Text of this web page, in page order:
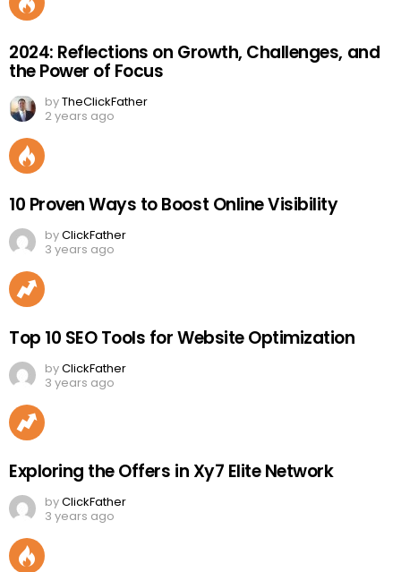
2024: Reflections on Growth, Challenges, and
the Power of Focus
byTheClickFather
2 years ago
10 Proven Ways to Boost Online Visibility
byClickFather
3 years ago
Top 10 SEO Tools for Website Optimization
byClickFather
3 years ago
Exploring the Offers in Xy7 Elite Network
byClickFather
3 years ago